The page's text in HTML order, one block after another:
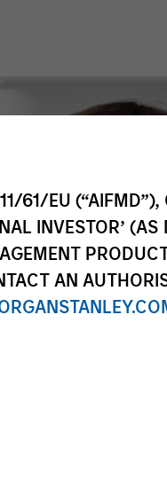
61/EU (“AIFMD”),
INVESTOR’ (AS
AN